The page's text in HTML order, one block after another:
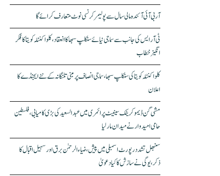
آر بی آئی آئندہ مالی سال سے پولیمر کرنسی نوٹ متعارف کرائے گا
ٹی آر ایس کی جانب سے سماجی نیائے سنکلپ سبھا کا انعقاد، کلواکنٹلہ کویتا کا فکر
انگیز خطاب
کلواکنٹلہ کویتا کی سنکلپ سبھا، سماجی انصاف پر مبنی تلنگانہ کے نئے ایجنڈے کا
اعلان
مشی گن ڈیموکریٹک سینیٹ پرائمری میں عبدالسعید کی بڑی کامیابی، فلسطین
حامی امیدوار نے میدان مار لیا
سنبھل تشدد رپورٹ اسمبلی میں پیش، ضیاء الرحمٰن برق اور سہیل اقبال کا
ذکر، یوگی نے سازش کا کیا دعویٰ